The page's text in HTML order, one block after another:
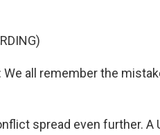
We all remember the
spread even further. A